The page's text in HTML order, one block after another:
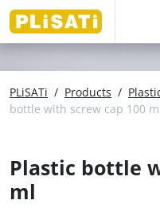
PLiSATi / Products /
bottle with screw cap 100
Plastic bottle
ml